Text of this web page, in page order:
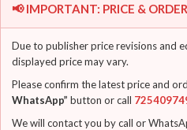
📢 IMPORTANT: PRICE &
Due to publisher price revisions and
displayed price may vary.
Please confirm the latest price and
WhatsApp” button or call
We will contact you by call or